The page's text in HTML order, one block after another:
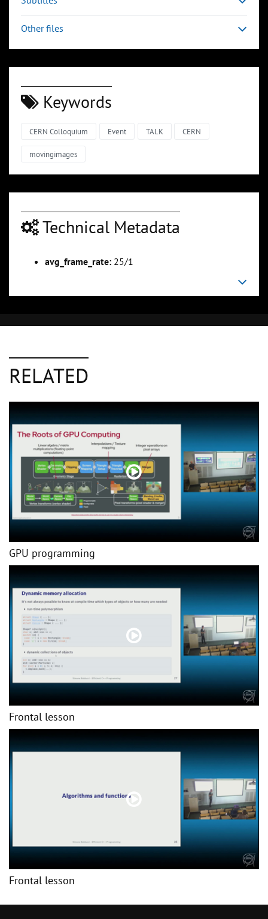
Other files
Keywords
CERN Colloquium Event TALK CERN
movingimages
Technical Metadata
avg_frame_rate: 25/1
RELATED
GPU programming
Frontal lesson
Frontal lesson